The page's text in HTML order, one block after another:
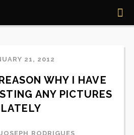
21, 2012
WHY I HAVE
ANY PICTURES
LATELY
RODRIGUES